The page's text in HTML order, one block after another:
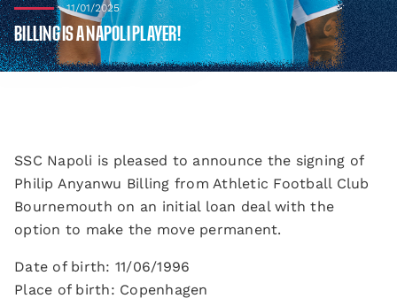
11/01/2025
BILLING IS A NAPOLI PLAYER!
SSC Napoli is pleased to announce the signing of
Philip Anyanwu Billing from Athletic Football Club
Bournemouth on an initial loan deal with the
option to make the move permanent.
Date of birth: 11/06/1996
Place of birth: Copenhagen